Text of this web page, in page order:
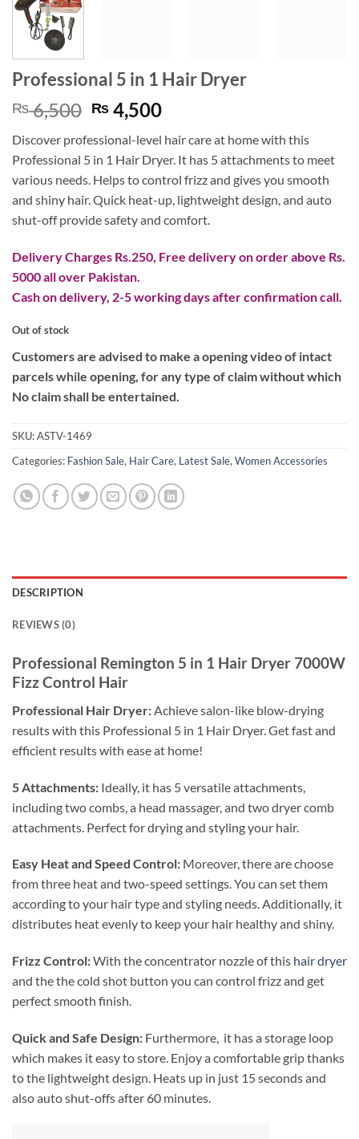
Professional 5 in 1 Hair Dryer
₨6,500 Original
price
was:
₨ 6,500.
₨ 4,500Current
is:
₨ 4,500.
Discover professional-level hair care at home with this
Professional 5 in 1 Hair Dryer. It has 5 attachments to meet
various needs. Helps to control frizz and gives you smooth
and shiny hair. Quick heat-up, lightweight design, and auto
shut-off provide safety and comfort.
Delivery Charges Rs.250, Free delivery on order above Rs.
5000 all over Pakistan.
Cash on delivery, 2-5 working days after confirmation call.
Out of stock
Customers are advised to make a opening video of intact
parcels while opening, for any type of claim without which
No claim shall be entertained.
SKU:ASTV-1469
Categories: Fashion Sale, Hair Care, Latest Sale,Women Accessories
DESCRIPTION
REVIEWS (0)
Professional Remington 5 in 1 Hair Dryer 7000W
Fizz Control Hair
Professional Hair Dryer:Achieve salon-like blow-drying
results with this Professional 5 in 1 Hair Dryer. Get fast and
efficient results with ease at home!
5 Attachments: Ideally, it has 5 versatile attachments,
including two combs, a head massager, and two dryer comb
attachments. Perfect for drying and styling your hair.
Easy Heat and Speed Control: Moreover, there are choose
from three heat and two-speed settings. You can set them
according to your hair type and styling needs. Additionally, it
distributes heat evenly to keep your hair healthy and shiny.
Frizz Control:With the concentrator nozzle of this hair dryer
and the the cold shot button you can control frizz and get
perfect smooth finish.
Quick and Safe Design: Furthermore, it has a storage loop
which makes it easy to store. Enjoy a comfortable grip thanks
to the lightweight design. Heats up in just 15 seconds and
also auto shut-offs after 60 minutes.